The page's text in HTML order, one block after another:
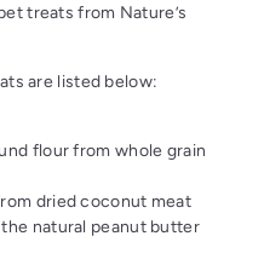
treats from Nature’s
are listed below:
flour from whole grain
dried coconut meat
natural peanut butter